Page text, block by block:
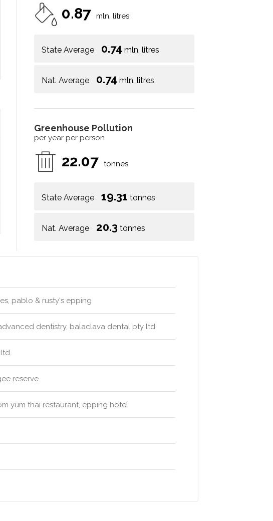
0.87 mln. litres
State Average 0.74 mln. litres
Nat. Average 0.74 mln. litres
Greenhouse Pollution
per year per person
22.07 tonnes
State Average 19.31 tonnes
Nat. Average 20.3 tonnes
pablo & rusty's epping
dentistry, balaclava dental pty ltd
reserve
yum thai restaurant, epping hotel